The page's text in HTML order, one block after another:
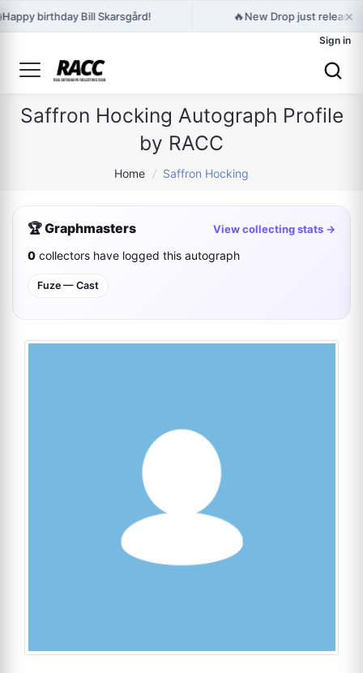
Happy birthday Bill Skarsgård! 🔥New Drop just ×
Sign in
Saffron Hocking Autograph Profile
by RACC
Home / Saffron Hocking
🏆 Graphmasters View collecting stats →
0 collectors have logged this autograph
Fuze — Cast